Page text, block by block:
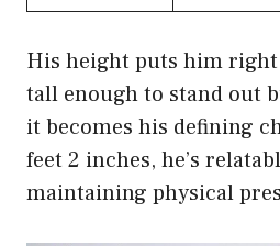
His height puts him
tall enough to stand out
it becomes his defining
feet 2 inches, he’s
maintaining physical